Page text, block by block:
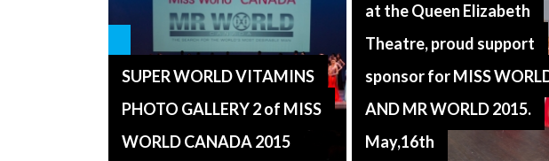
SUPER WORLD VITAMINS
PHOTO GALLERY 2 of MISS
WORLD CANADA 2015
at the Queen Elizabeth
Theatre, proud support
sponsor for MISS
AND MR WORLD 2015.
May,16th